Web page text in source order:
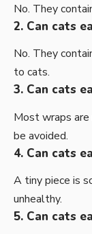
No. They
2. Can cats
No. They
to cats.
3. Can cats
Most wraps
be avoided.
4. Can cats
A tiny piece is
unhealthy.
5. Can cats